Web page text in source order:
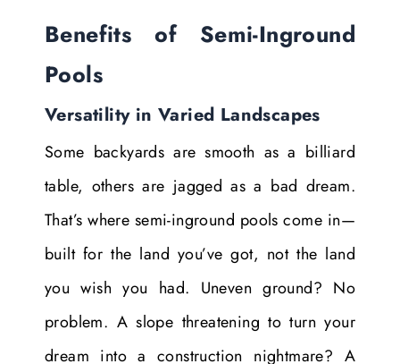
Benefits of Semi-Inground
Pools
Versatility in Varied Landscapes
Some backyards are smooth as a billiard
table, others are jagged as a bad dream.
That’s where semi-inground pools come in—
built for the land you’ve got, not the land
you wish you had. Uneven ground? No
problem. A slope threatening to turn your
dream into a construction nightmare? A